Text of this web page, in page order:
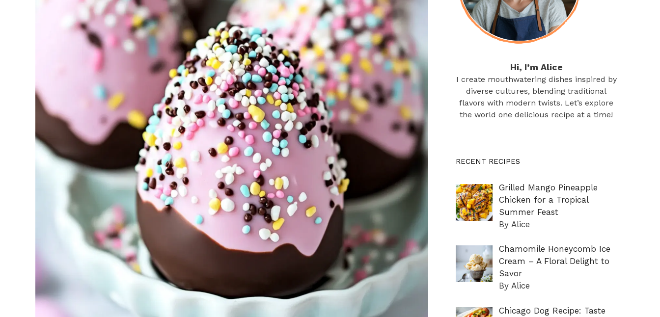
Hi, I’m Alice
I create mouthwatering dishes inspired by
diverse cultures, blending traditional
flavors with modern twists. Let’s explore
the world one delicious recipe at a time!
RECENT RECIPES
Grilled Mango Pineapple
Chicken for a Tropical
Summer Feast
By Alice
Chamomile Honeycomb Ice
Cream – A Floral Delight to
Savor
By Alice
Chicago Dog Recipe: Taste